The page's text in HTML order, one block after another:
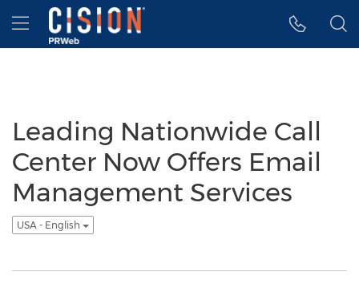
Accessibility Statement
Skip Navigation
Hamburger menu
Leading Nationwide Call
Center Now Offers Email
Management Services
USA - English